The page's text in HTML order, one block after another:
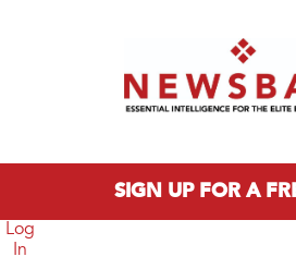
SIGN UP FOR A
Log
In